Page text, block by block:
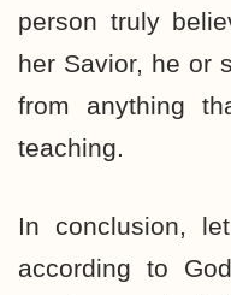
person truly
her Savior, he or
from anything
teaching.
In conclusion,
according to